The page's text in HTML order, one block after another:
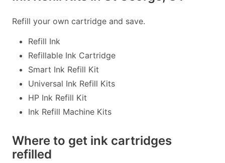
Refill your own cartridge and save.
Refill Ink
Refillable Ink Cartridge
Smart Ink Refill Kit
Universal Ink Refill Kits
HP Ink Refill Kit
Ink Refill Machine Kits
Where to get ink cartridges
refilled